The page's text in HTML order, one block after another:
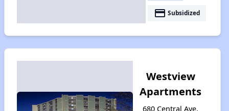
payment Subsidized
Westview
Apartments
680 Central Ave,